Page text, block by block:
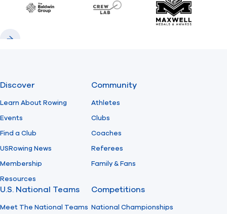
Baldwin CrewLAB Maxwell
Discover
Learn About Rowing
Events
Find a Club
USRowing News
Membership
Resources
Community
Athletes
Clubs
Coaches
Referees
Family & Fans
U.S. National Teams
Meet The National Teams
Competitions
National Championships